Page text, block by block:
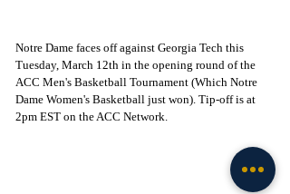
Notre Dame faces off against Georgia Tech this
Tuesday, March 12th in the opening round of the
ACC Men's Basketball Tournament (Which Notre
Dame Women's Basketball just won). Tip-off is at
2pm EST on the ACC Network.